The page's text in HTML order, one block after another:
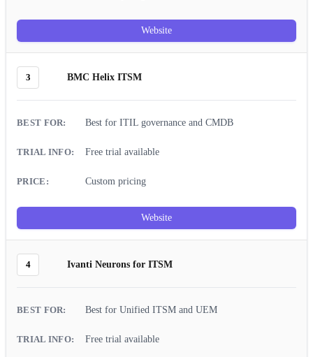
Website
3 BMC Helix ITSM
Best for ITIL governance and CMDB
Free trial available
Custom pricing
Website
4 Ivanti Neurons for ITSM
Best for Unified ITSM and UEM
Free trial available